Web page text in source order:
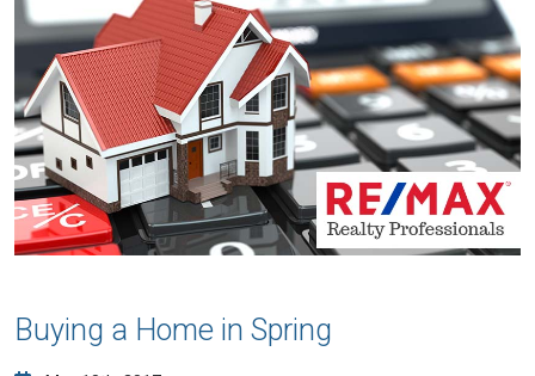
Buying a Home in Spring